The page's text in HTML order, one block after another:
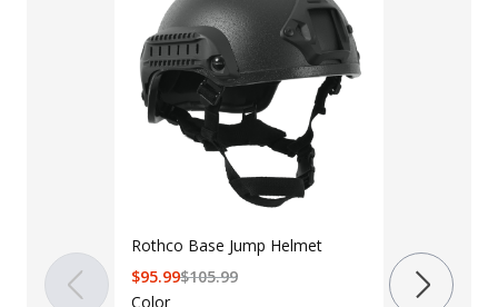
Rothco Base Jump Helmet
$105.99
$95.99
Color
LAPG 10"
Armor Panel